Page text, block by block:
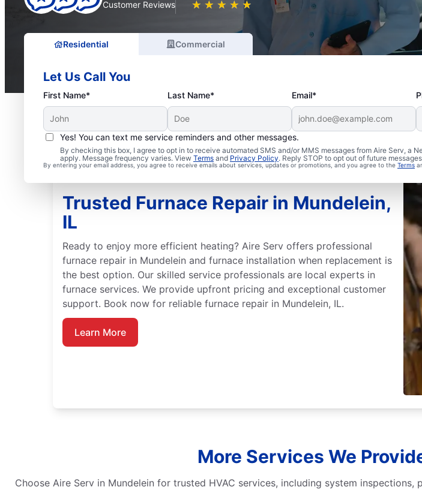
Customer Reviews ★ ★ ★ ★ ★
☆ ☆ ☆ ☆ ☆
Residential Commercial
Let Us Call You
First Name* Last Name* Email*
Yes! You can text me service reminders and other messages.
By checking this box, I agree to opt in to receive automated SMS and/or MMS messages from Aire Serv, a
apply. Message frequency varies. View Terms and Privacy Policy. Reply STOP to opt out of future
By entering your email address, you agree to receive emails about services, updates or promotions, and you agree to the Terms
Trusted Furnace Repair in Mundelein,
IL
Ready to enjoy more efficient heating? Aire Serv offers professional
furnace repair in Mundelein and furnace installation when replacement is
the best option. Our skilled service professionals are local experts in
furnace services. We provide upfront pricing and exceptional customer
support. Book now for reliable furnace repair in Mundelein, IL.
Learn More
More Services We
Choose Aire Serv in Mundelein for trusted HVAC services, including system